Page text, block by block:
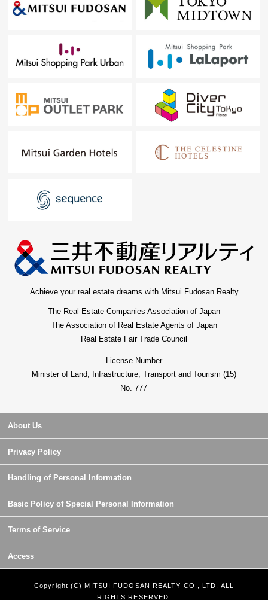
Achieve your real estate dreams with Mitsui Fudosan Realty
The Real Estate Companies Association of Japan
The Association of Real Estate Agents of Japan
Real Estate Fair Trade Council
License Number
Minister of Land, Infrastructure, Transport and Tourism (15)
No. 777
About Us
Privacy Policy
Handling of Personal Information
Basic Policy of Special Personal Information
Terms of Service
Access
Copyright (C) MITSUI FUDOSAN REALTY CO., LTD. ALL
RIGHTS RESERVED.